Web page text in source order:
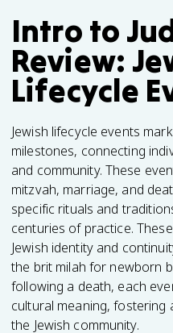
Intro to
Review:
Lifecycle
Jewish lifecycle events
milestones, connecting
and community. These
mitzvah, marriage, and
specific rituals and
centuries of practice.
Jewish identity and
the brit milah for newborn
following a death, each
cultural meaning, fostering
the Jewish community.